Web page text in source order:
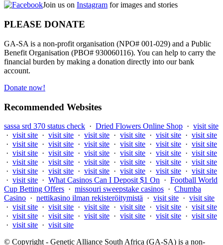
Join us on Instagram for images and stories
PLEASE DONATE
GA-SA is a non-profit organisation (NPO# 001-029) and a Public
Benefit Organisation (PBO# 930060116). You can help to carry the
financial burden by making a donation directly into our bank
account.
Donate now!
Recommended Websites
sassa srd 370 status check · Dried Flowers Online Shop · visit site
· visit site · visit site · visit site · visit site · visit site · visit site
· visit site · visit site · visit site · visit site · visit site · visit site
· visit site · visit site · visit site · visit site · visit site · visit site
· visit site · visit site · visit site · visit site · visit site · visit site
· visit site · visit site · visit site · visit site · visit site · visit site
· visit site · What Casinos Can I Deposit $1 On · Football World
Cup Betting Offers · missouri sweepstake casinos · Chumba
Casino · nettikasino ilman rekisteröitymistä · visit site · visit site
· visit site · visit site · visit site · visit site · visit site · visit site
· visit site · visit site · visit site · visit site · visit site · visit site
· visit site · visit site
© Copyright - Genetic Alliance South Africa (GA-SA) is a non-